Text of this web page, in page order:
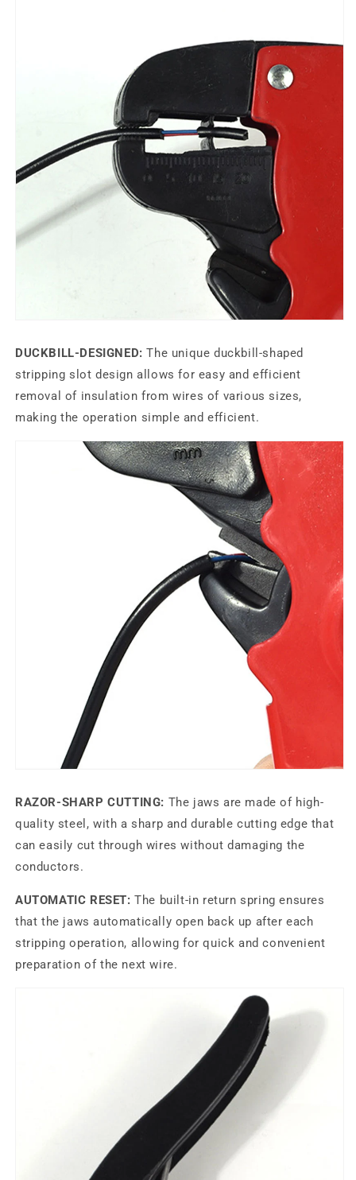
DUCKBILL-DESIGNED:The unique duckbill-shaped
stripping slot design allows for easy and efficient
removal of insulation from wires of various sizes,
making the operation simple and efficient.
RAZOR-SHARP CUTTING: The jaws are made of high-
quality steel, with a sharp and durable cutting edge that
can easily cut through wires without damaging the
conductors.
AUTOMATIC RESET:The built-in return spring ensures
that the jaws automatically open back up after each
stripping operation, allowing for quick and convenient
preparation of the next wire.